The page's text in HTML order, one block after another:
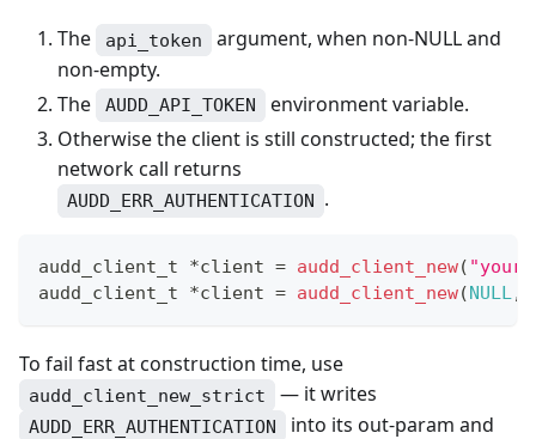
The api_token
argument, when non-NULL and
non-empty.
The
AUDD_API_TOKEN
environment variable.
Otherwise the client is still constructed; the first
network call returns
AUDD_ERR_AUTHENTICATION .
audd_client_t *client = audd_client_new(
audd_client_t
*client = audd_client_new(NULL,
To fail fast at construction time, use
audd_client_new_strict — it writes
AUDD_ERR_AUTHENTICATION
into its out-param and